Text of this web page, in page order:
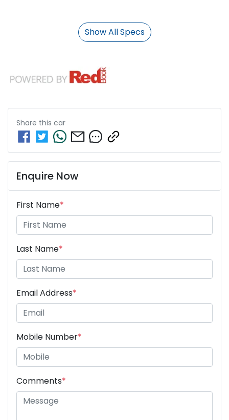
Show All Specs
Share this car
Enquire Now
First Name*
Last Name*
Email Address*
Mobile Number*
Comments*